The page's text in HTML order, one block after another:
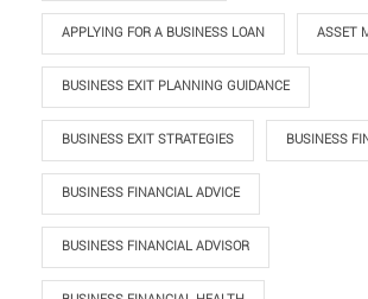
APPLYING FOR A BUSINESS LOAN ASSET
BUSINESS EXIT PLANNING GUIDANCE
BUSINESS EXIT STRATEGIES BUSINESS
BUSINESS FINANCIAL ADVICE
BUSINESS FINANCIAL ADVISOR